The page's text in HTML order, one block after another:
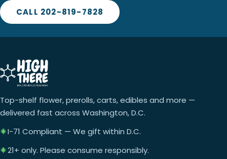
CALL 202-819-7828
Top-shelf flower, prerolls, carts, edibles and more —
delivered fast across Washington, D.C.
I-71 Compliant — We gift within D.C.
21+ only. Please consume responsibly.